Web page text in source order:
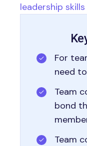
leadership
For
need
Team
bond
Team